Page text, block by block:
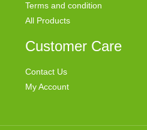
Terms and condition
All Products
Customer Care
Contact Us
My Account